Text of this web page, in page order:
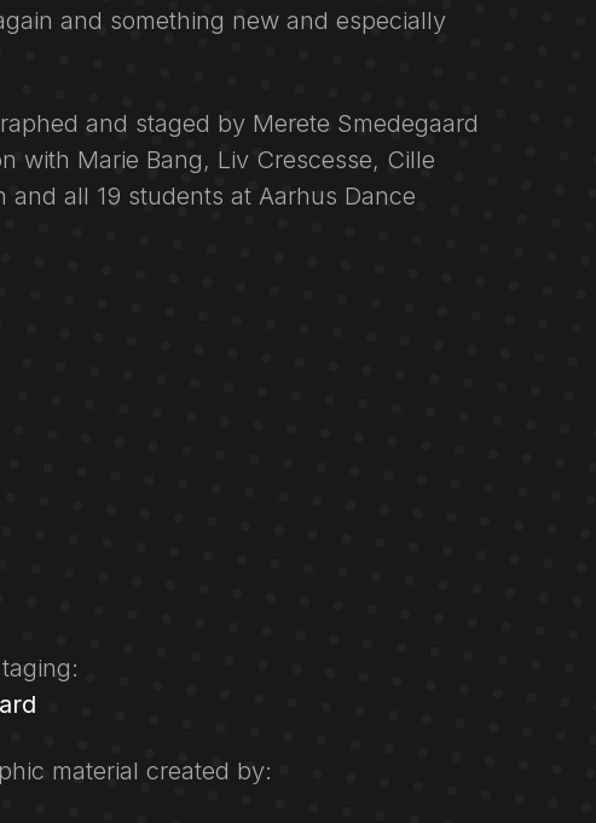
and something new and especially
and staged by Merete Smedegaard
with Marie Bang, Liv Crescesse, Cille
and all 19 students at Aarhus Dance
material created by: